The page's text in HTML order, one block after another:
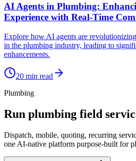
AI Agents in Plumbing:
Experience with Real-Time
Explore how AI agents are
in the plumbing industry, leading to
enhancements.
20 min read
Plumbing
Run plumbing field
Dispatch, mobile, quoting, recurring
one AI-native platform purpose-built for